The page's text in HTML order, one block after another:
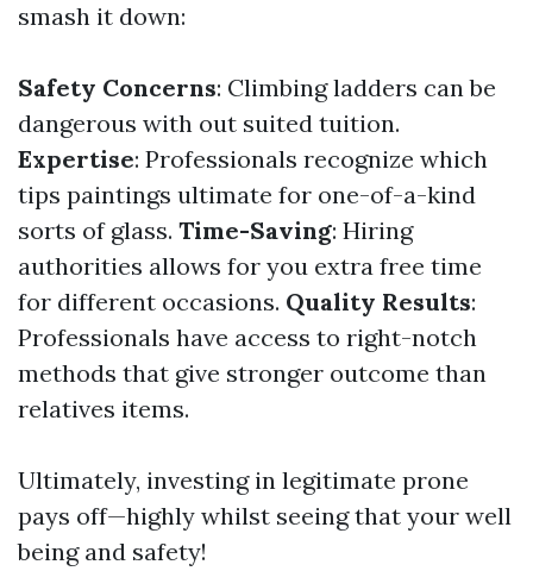
smash it down:
Safety Concerns: Climbing ladders can be
dangerous with out suited tuition.
Expertise: Professionals recognize which
tips paintings ultimate for one-of-a-kind
sorts of glass. Time-Saving: Hiring
authorities allows for you extra free time
for different occasions. Quality Results:
Professionals have access to right-notch
methods that give stronger outcome than
relatives items.
Ultimately, investing in legitimate prone
pays off—highly whilst seeing that your well
being and safety!